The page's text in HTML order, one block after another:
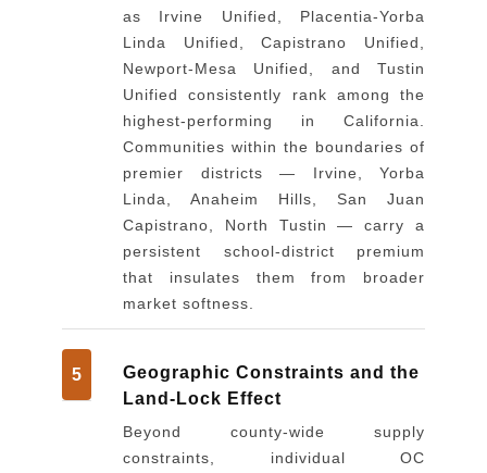
as Irvine Unified, Placentia-Yorba
Linda Unified, Capistrano Unified,
Newport-Mesa Unified, and Tustin
Unified consistently rank among the
highest-performing in California.
Communities within the boundaries of
premier districts — Irvine, Yorba
Linda, Anaheim Hills, San Juan
Capistrano, North Tustin — carry a
persistent school-district premium
that insulates them from broader
market softness.
5
Geographic Constraints and the
Land-Lock Effect
Beyond county-wide supply
constraints, individual OC